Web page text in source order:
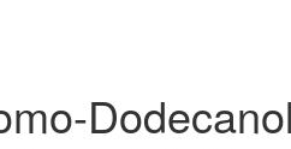
Dodecanol